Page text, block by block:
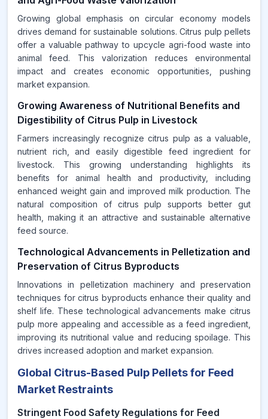
Growing global emphasis on circular economy models
drives demand for sustainable solutions. Citrus pulp pellets
offer a valuable pathway to upcycle agri-food waste into
animal feed. This valorization reduces environmental
impact and creates economic opportunities, pushing
market expansion.
Growing Awareness of Nutritional Benefits and
Digestibility of Citrus Pulp in Livestock
Farmers increasingly recognize citrus pulp as a valuable,
nutrient rich, and easily digestible feed ingredient for
livestock. This growing understanding highlights its
benefits for animal health and productivity, including
enhanced weight gain and improved milk production. The
natural composition of citrus pulp supports better gut
health, making it an attractive and sustainable alternative
feed source.
Technological Advancements in Pelletization and
Preservation of Citrus Byproducts
Innovations in pelletization machinery and preservation
techniques for citrus byproducts enhance their quality and
shelf life. These technological advancements make citrus
pulp more appealing and accessible as a feed ingredient,
improving its nutritional value and reducing spoilage. This
drives increased adoption and market expansion.
Global Citrus-Based Pulp Pellets for Feed
Market Restraints
Stringent Food Safety Regulations for Feed